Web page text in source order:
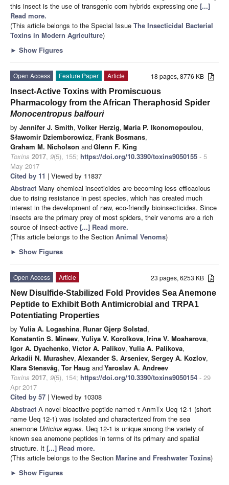
this insect is the use of transgenic corn hybrids expressing one [...]
Read more.
(This article belongs to the Special Issue The Insecticidal Bacterial
Toxins in Modern Agriculture)
► Show Figures
18 pages, 8776 KB
Open Access Feature Paper
Article
Insect-Active Toxins with Promiscuous
Pharmacology from the African Theraphosid Spider
Monocentropus balfouri
by Jennifer J. Smith, Volker Herzig, Maria P. Ikonomopoulou,
Sławomir Dziemborowicz, Frank Bosmans,
Graham M. Nicholson andGlenn F. King
Toxins 2017, 9(5), 155; https://doi.org/10.3390/toxins9050155 - 5
May 2017
Cited by 11 | Viewed by 11837
Abstract Many chemical insecticides are becoming less efficacious
due to rising resistance in pest species, which has created much
interest in the development of new, eco-friendly bioinsecticides. Since
insects are the primary prey of most spiders, their venoms are a rich
source of insect-active [...] Read more.
(This article belongs to the Section Animal Venoms)
► Show Figures
23 pages, 6253 KB
Open Access
Article
New Disulfide-Stabilized Fold Provides Sea Anemone
Peptide to Exhibit Both Antimicrobial and TRPA1
Potentiating Properties
by Yulia A. Logashina, Runar Gjerp Solstad,
Konstantin S. Mineev, Yuliya V. Korolkova, Irina V. Mosharova,
Igor A. Dyachenko, Victor A. Palikov, Yulia A. Palikova,
Arkadii N. Murashev, Alexander S. Arseniev, Sergey A. Kozlov,
Klara Stensvåg, Tor Haug andYaroslav A. Andreev
Toxins 2017, 9(5), 154; https://doi.org/10.3390/toxins9050154 - 29
Apr 2017
Cited by 57 | Viewed by 10308
Abstract A novel bioactive peptide named τ-AnmTx Ueq 12-1 (short
name Ueq 12-1) was isolated and characterized from the sea
anemone Urticina eques. Ueq 12-1 is unique among the variety of
known sea anemone peptides in terms of its primary and spatial
structure. It [...] Read more.
(This article belongs to the Section Marine and Freshwater Toxins)
► Show Figures